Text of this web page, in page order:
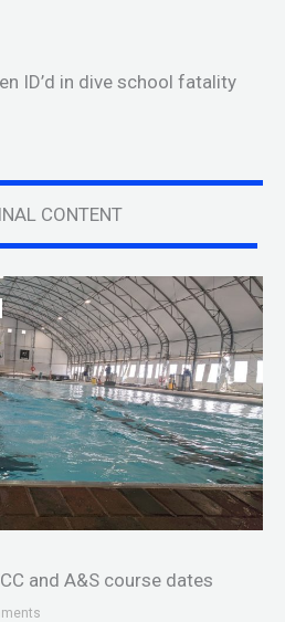
ID’d in dive school fatality
CONTENT
and A&S course dates